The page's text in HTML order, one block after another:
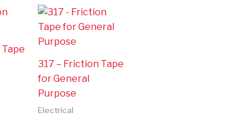
317 – Friction Tape
for General
Purpose
Electrical